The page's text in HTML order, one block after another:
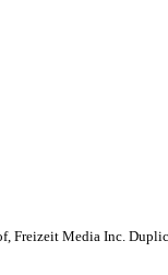
Freizeit Media Inc.